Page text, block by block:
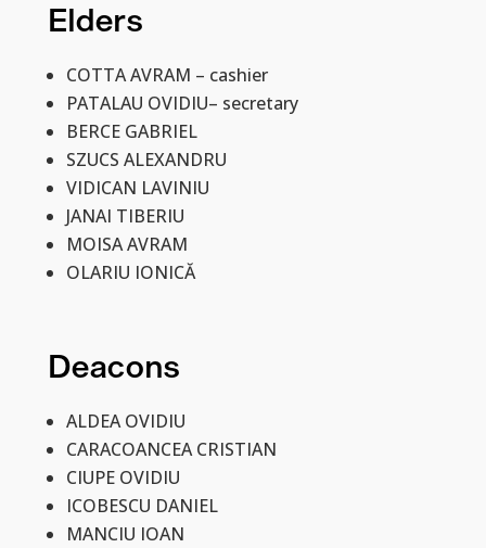
Elders
COTTA AVRAM – cashier
PATALAU OVIDIU– secretary
BERCE GABRIEL
SZUCS ALEXANDRU
VIDICAN LAVINIU
JANAI TIBERIU
MOISA AVRAM
OLARIU IONICĂ
Deacons
ALDEA OVIDIU
CARACOANCEA CRISTIAN
CIUPE OVIDIU
ICOBESCU DANIEL
MANCIU IOAN